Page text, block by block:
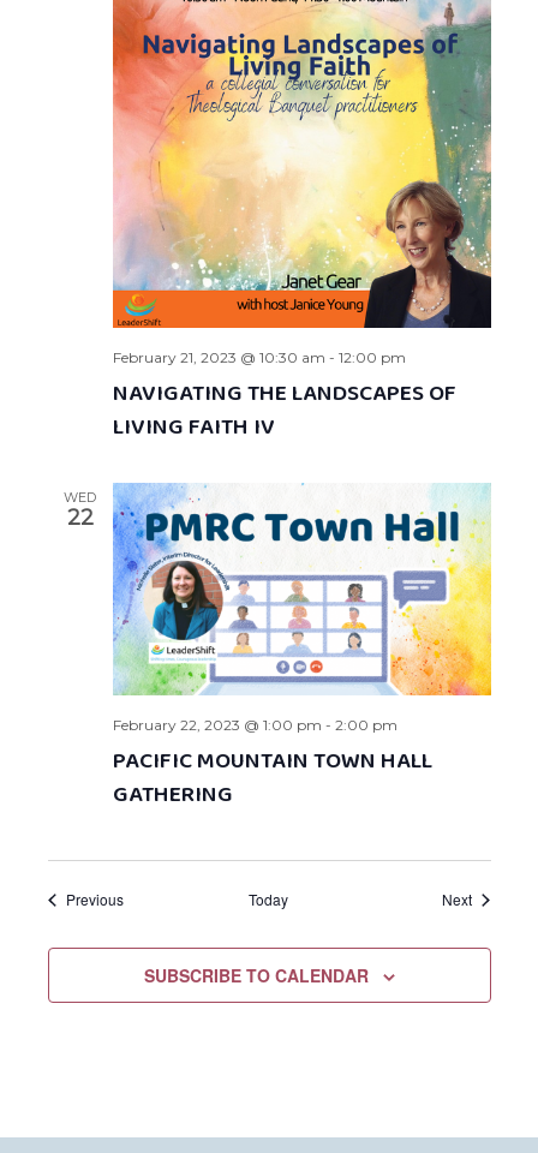
February 21, 2023 @ 10:30 am - 12:00 pm
NAVIGATING THE LANDSCAPES OF
LIVING FAITH IV
WED
22
February 22, 2023 @ 1:00 pm - 2:00 pm
PACIFIC MOUNTAIN TOWN HALL
GATHERING
PreviousEvents Today NextEvents
SUBSCRIBE TO CALENDAR